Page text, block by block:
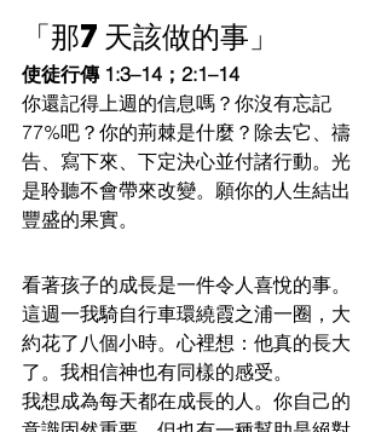
「那7天該做的事」
使徒行傳 1:3–14；2:1–14
你還記得上週的信息嗎？你沒有忘記
77%吧？你的荊棘是什麼？除去它、禱
告、寫下來、下定決心並付諸行動。光
是聆聽不會帶來改變。願你的人生結出
豐盛的果實。
看著孩子的成長是一件令人喜悅的事。
這週一我騎自行車環繞霞之浦一圈，大
約花了八個小時。心裡想：他真的長大
了。我相信神也有同樣的感受。
我想成為每天都在成長的人。你自己的